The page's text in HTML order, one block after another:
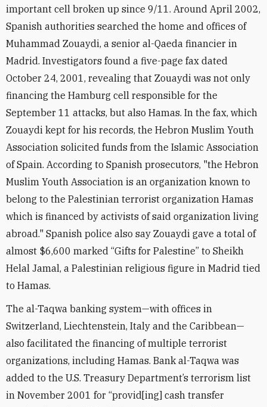
important cell broken up since 9/11. Around April 2002,
Spanish authorities searched the home and offices of
Muhammad Zouaydi, a senior al-Qaeda financier in
Madrid. Investigators found a five-page fax dated
October 24, 2001, revealing that Zouaydi was not only
financing the Hamburg cell responsible for the
September 11 attacks, but also Hamas. In the fax, which
Zouaydi kept for his records, the Hebron Muslim Youth
Association solicited funds from the Islamic Association
of Spain. According to Spanish prosecutors, "the Hebron
Muslim Youth Association is an organization known to
belong to the Palestinian terrorist organization Hamas
which is financed by activists of said organization living
abroad." Spanish police also say Zouaydi gave a total of
almost $6,600 marked “Gifts for Palestine” to Sheikh
Helal Jamal, a Palestinian religious figure in Madrid tied
to Hamas.
The al-Taqwa banking system—with offices in
Switzerland, Liechtenstein, Italy and the Caribbean—
also facilitated the financing of multiple terrorist
organizations, including Hamas. Bank al-Taqwa was
added to the U.S. Treasury Department’s terrorism list
in November 2001 for “provid[ing] cash transfer